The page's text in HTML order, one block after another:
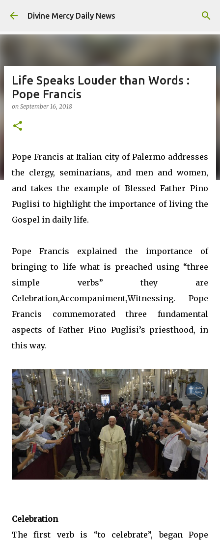
Skip to main content
Divine Mercy Daily News
Life Speaks Louder than Words :
Pope Francis
on September 16, 2018
Pope Francis at Italian city of Palermo addresses
the clergy, seminarians, and men and women,
and takes the example of Blessed Father Pino
Puglisi to highlight the importance of living the
Gospel in daily life.
Pope Francis explained the importance of
bringing to life what is preached using “three
simple verbs” they are
Celebration,Accompaniment,Witnessing. Pope
Francis commemorated three fundamental
aspects of Father Pino Puglisi’s priesthood, in
this way.
Celebration
The first verb is “to celebrate”, began Pope